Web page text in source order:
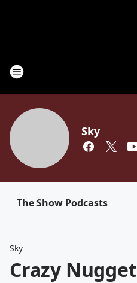
Sky
The Show Podcasts
Sky
Crazy Nugget